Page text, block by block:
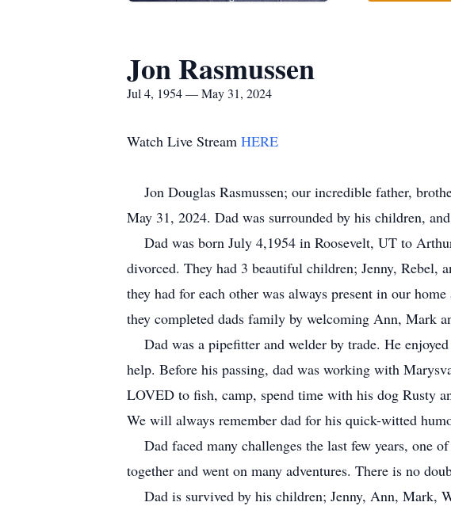
Jon Rasmussen
Jul 4, 1954 — May 31, 2024
Watch Live Stream HERE
Jon Douglas Rasmussen; our incredible father,
May 31, 2024. Dad was surrounded by his children,
Dad was born July 4,1954 in Roosevelt, UT to
divorced. They had 3 beautiful children; Jenny, Rebel,
they had for each other was always present in our
they completed dads family by welcoming Ann, Mark
Dad was a pipefitter and welder by trade. He
help. Before his passing, dad was working with
LOVED to fish, camp, spend time with his dog Rusty
We will always remember dad for his quick-witted
Dad faced many challenges the last few years, one
together and went on many adventures. There is no
Dad is survived by his children; Jenny, Ann, Mark,